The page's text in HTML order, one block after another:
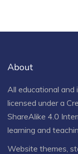
About
All educational
licensed under a
ShareAlike 4.0
learning and
Website themes,